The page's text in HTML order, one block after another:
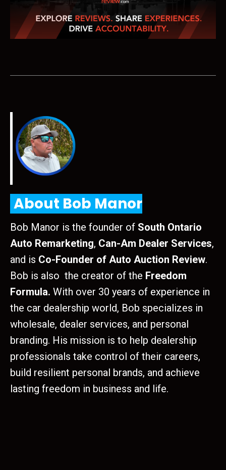
About Bob Manor
Bob Manor is the founder of South Ontario
Auto Remarketing, Can-Am Dealer Services,
and is Co-Founder of Auto Auction Review.
Bob is also the creator of the Freedom
Formula. With over 30 years of experience in
the car dealership world, Bob specializes in
wholesale, dealer services, and personal
branding. His mission is to help dealership
professionals take control of their careers,
build resilient personal brands, and achieve
lasting freedom in business and life.